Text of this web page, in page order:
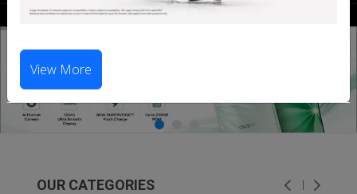
View More
OUR CATEGORIES